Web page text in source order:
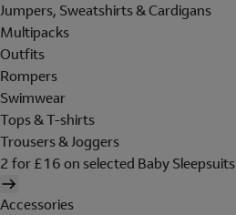
Jumpers, Sweatshirts & Cardigans
Multipacks
Outfits
Rompers
Swimwear
Tops & T-shirts
Trousers & Joggers
2 for £16 on selected Baby Sleepsuits
Accessories